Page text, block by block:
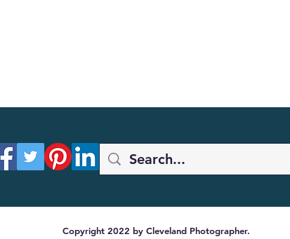
Copyright 2022 by Cleveland Photographer.